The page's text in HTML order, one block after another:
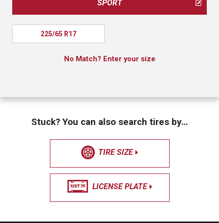
SPORT
225/65 R17
No Match? Enter your size
Stuck? You can also search tires by…
TIRE SIZE
LICENSE PLATE